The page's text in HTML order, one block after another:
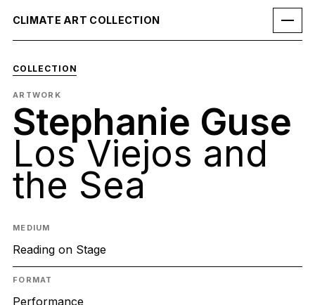
CLIMATE ART COLLECTION
COLLECTION
ARTWORK
Stephanie Guse
Los Viejos and
the Sea
MEDIUM
Reading on Stage
FORMAT
Performance